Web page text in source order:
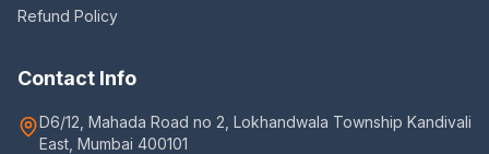
Refund Policy
Contact Info
D6/12, Mahada Road no 2, Lokhandwala Township Kandivali
East, Mumbai 400101